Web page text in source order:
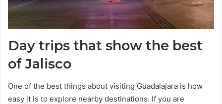
Day trips that show the best
of Jalisco
One of the best things about visiting Guadalajara is how
easy it is to explore nearby destinations. If you are